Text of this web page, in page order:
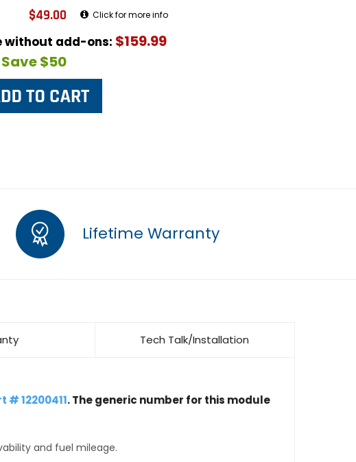
$49.00 Click for more info
without add-ons: $159.99
$50
Lifetime Warranty
Tech Talk/Installation
# 12200411. The generic number for this module
and fuel mileage.